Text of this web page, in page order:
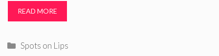
READ MORE
Categories
Spots on Lips